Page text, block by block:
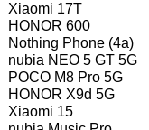
Xiaomi 17T
HONOR 600
Nothing Phone (4a)
nubia NEO 5 GT 5G
POCO M8 Pro 5G
HONOR X9d 5G
Xiaomi 15